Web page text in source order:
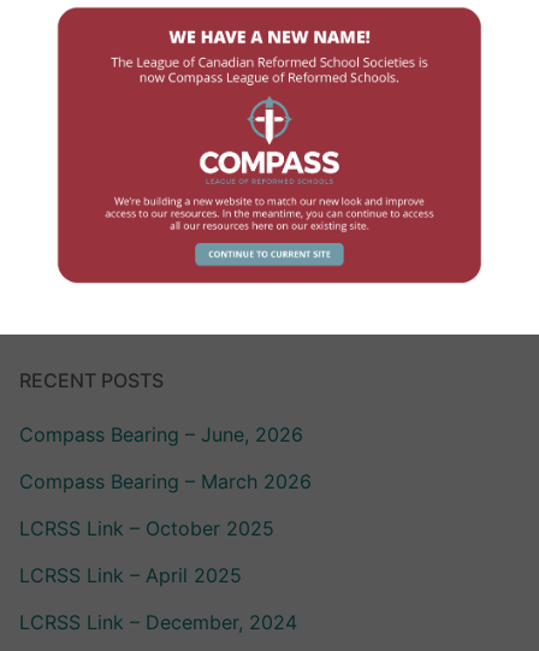
Finance
Government Contact
Professional Development
RECENT POSTS
Compass Bearing – June, 2026
Compass Bearing – March 2026
LCRSS Link – October 2025
LCRSS Link – April 2025
LCRSS Link – December, 2024